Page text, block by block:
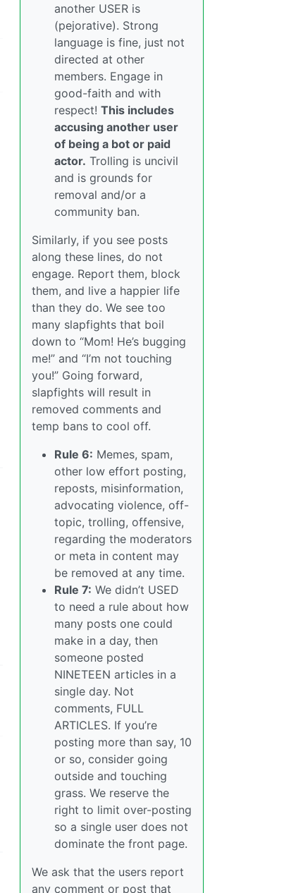
another USER is
(pejorative). Strong
language is fine, just not
directed at other
members. Engage in
good-faith and with
respect! This includes
accusing another user
of being a bot or paid
actor. Trolling is uncivil
and is grounds for
removal and/or a
community ban.
Similarly, if you see posts
along these lines, do not
engage. Report them, block
them, and live a happier life
than they do. We see too
many slapfights that boil
down to “Mom! He’s bugging
me!” and “I’m not touching
you!” Going forward,
slapfights will result in
removed comments and
temp bans to cool off.
Rule 6: Memes, spam,
other low effort posting,
reposts, misinformation,
advocating violence, off-
topic, trolling, offensive,
regarding the moderators
or meta in content may
be removed at any time.
Rule 7: We didn’t USED
to need a rule about how
many posts one could
make in a day, then
someone posted
NINETEEN articles in a
single day. Not
comments, FULL
ARTICLES. If you’re
posting more than say, 10
or so, consider going
outside and touching
grass. We reserve the
right to limit over-posting
so a single user does not
dominate the front page.
We ask that the users report
any comment or post that